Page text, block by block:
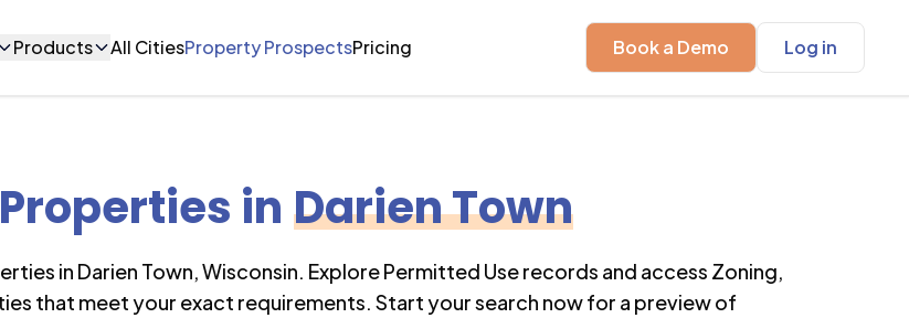
Products All CitiesProperty ProspectsPricing Book a Demo Log in
in Darien Town
in Darien Town,Wisconsin. Explore Permitted Use records and access Zoning,
that meet your exact requirements. Start your search now for a preview of